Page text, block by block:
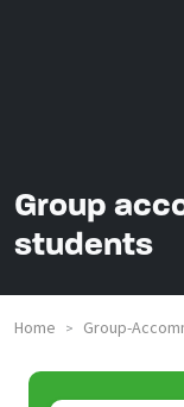
Group
students
Home > Group-